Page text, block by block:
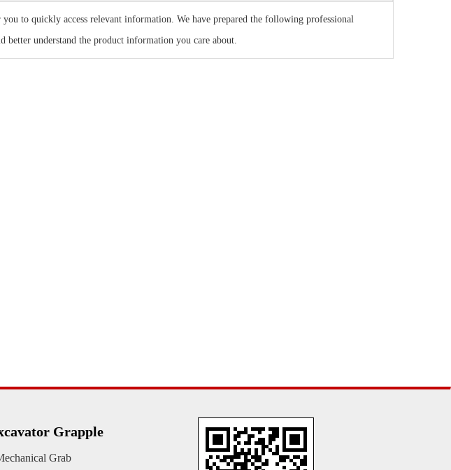
you to quickly access relevant information. We have prepared the following professional
better understand the product information you care about.
Grapple
Grab